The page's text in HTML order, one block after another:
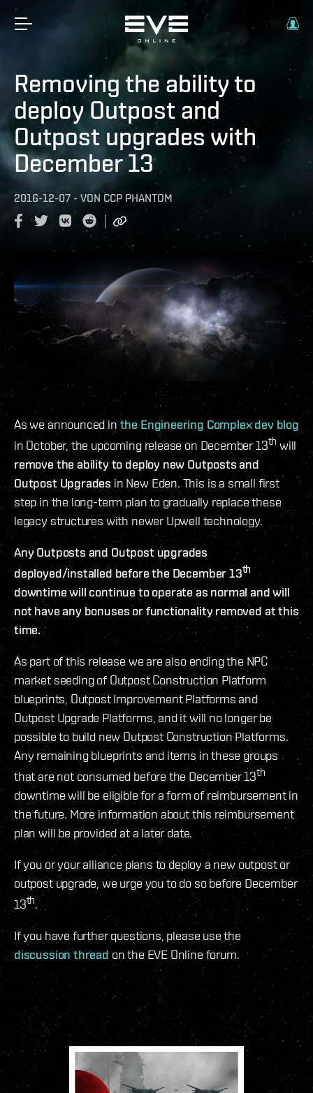
Removing the ability to
deploy Outpost and
Outpost upgrades with
December 13
2016-12-07 - VON CCP PHANTOM
As we announced in the Engineering Complex dev blog
in October, the upcoming release on December 13th will
remove the ability to deploy new Outposts and
Outpost Upgrades in New Eden. This is a small first
step in the long-term plan to gradually replace these
legacy structures with newer Upwell technology.
Any Outposts and Outpost upgrades
deployed/installed before the December 13th
downtime will continue to operate as normal and will
not have any bonuses or functionality removed at this
time.
As part of this release we are also ending the NPC
market seeding of Outpost Construction Platform
blueprints, Outpost Improvement Platforms and
Outpost Upgrade Platforms, and it will no longer be
possible to build new Outpost Construction Platforms.
Any remaining blueprints and items in these groups
that are not consumed before the December 13th
downtime will be eligible for a form of reimbursement in
the future. More information about this reimbursement
plan will be provided at a later date.
If you or your alliance plans to deploy a new outpost or
outpost upgrade, we urge you to do so before December
13th.
If you have further questions, please use the
discussion thread on the EVE Online forum.